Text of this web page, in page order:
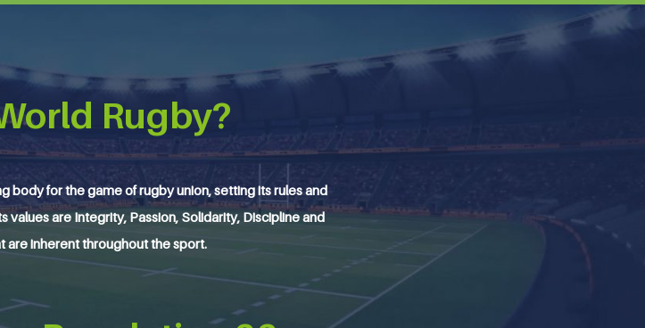
Rugby?
body for the game of rugby union, setting its rules and
values are Integrity, Passion, Solidarity, Discipline and
are inherent throughout the sport.